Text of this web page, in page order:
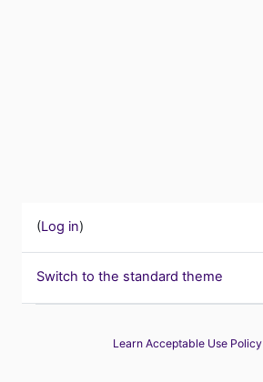
(Log in)
Switch to the standard theme
Learn Acceptable Use Policy